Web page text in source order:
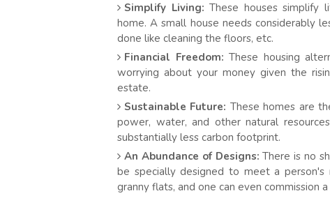
Simplify Living: These houses simplify
home. A small house needs considerably
done like cleaning the floors, etc.
Financial Freedom: These housing
worrying about your money given the
estate.
Sustainable Future: These homes are
power, water, and other natural
substantially less carbon footprint.
An Abundance of Designs: There is no
be specially designed to meet a
granny flats, and one can even commission